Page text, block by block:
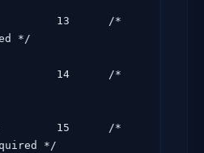
13      /*
*/
14      /*
15      /*
*/